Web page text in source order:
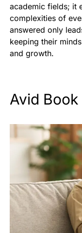
academic fields; it
complexities of
answered only
keeping their
and growth.
Avid